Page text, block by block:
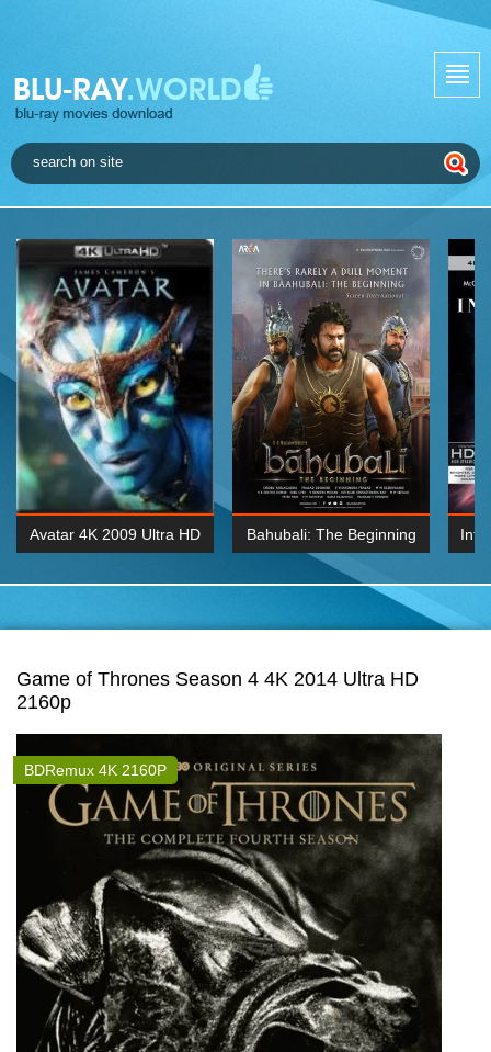
Avatar 4K 2009 Ultra HD Bahubali: The Beginning
2015 Hindi 1080p
Game of Thrones Season 4 4K 2014 Ultra HD
2160p
BDRemux 4K 2160P